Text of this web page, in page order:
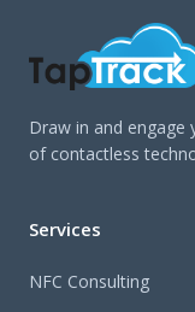
Draw in and
of contactless
Services
NFC Consulting